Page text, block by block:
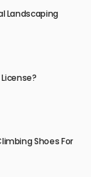
Landscaping
Shoes For